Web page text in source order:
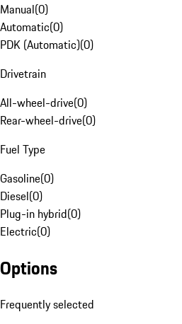
Manual(0)
Automatic(0)
PDK (Automatic)(0)
Drivetrain
All-wheel-drive(0)
Rear-wheel-drive(0)
Fuel Type
Gasoline(0)
Diesel(0)
Plug-in hybrid(0)
Electric(0)
Options
Frequently selected